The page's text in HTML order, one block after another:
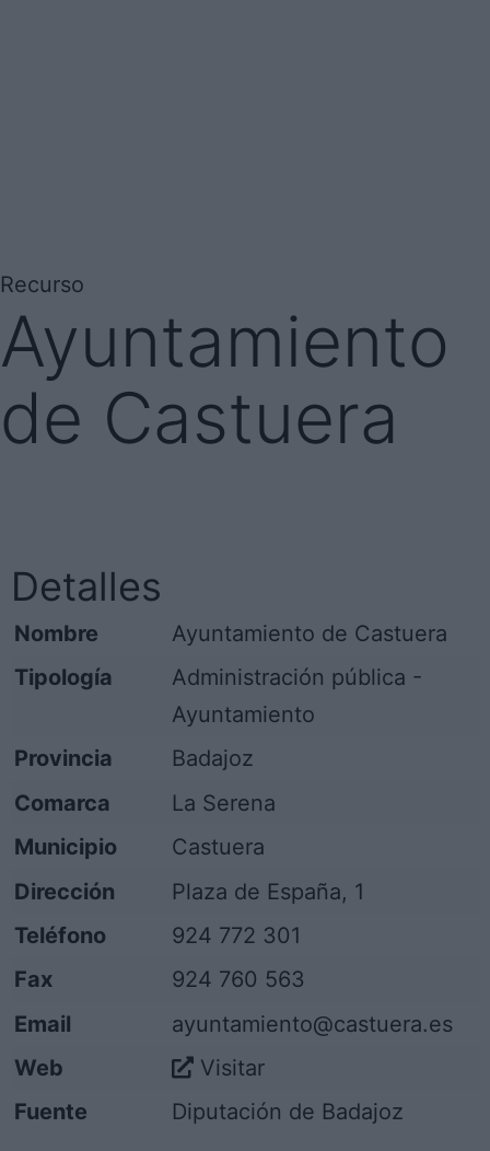
Recurso
Ayuntamiento
de Castuera
Detalles
Nombre
Ayuntamiento de Castuera
Tipología
Administración pública -
Ayuntamiento
Provincia
Badajoz
Comarca
La Serena
Municipio
Castuera
Dirección
Plaza de España, 1
Teléfono
924 772 301
Fax
924 760 563
Email
ayuntamiento@castuera.es
Web
Visitar
Fuente
Diputación de Badajoz